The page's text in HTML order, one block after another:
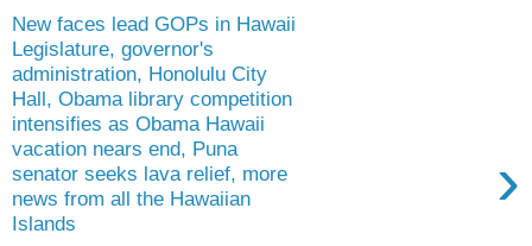
New faces lead GOPs in Hawaii
Legislature, governor's
administration, Honolulu City
Hall, Obama library competition
intensifies as Obama Hawaii
vacation nears end, Puna
senator seeks lava relief, more
news from all the Hawaiian
Islands
›